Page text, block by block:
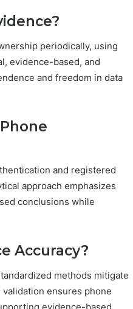
periodically, using
evidence-based, and
and freedom in data
and registered
approach emphasizes
conclusions while
Accuracy?
methods mitigate
ensures phone
evidence-based,